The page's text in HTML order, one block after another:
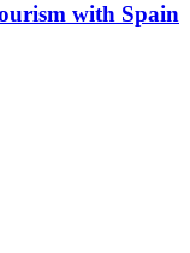
with Spain